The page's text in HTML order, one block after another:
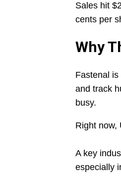
Sales hit
cents per
Why
Fastenal
and track
busy.
Right now,
A key
especially